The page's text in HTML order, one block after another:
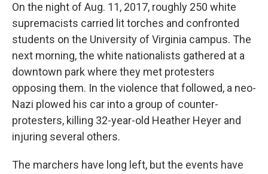
On the night of Aug. 11, 2017, roughly 250 white
supremacists carried lit torches and confronted
students on the University of Virginia campus. The
next morning, the white nationalists gathered at a
downtown park where they met protesters
opposing them. In the violence that followed, a neo-
Nazi plowed his car into a group of counter-
protesters, killing 32-year-old Heather Heyer and
injuring several others.
The marchers have long left, but the events have